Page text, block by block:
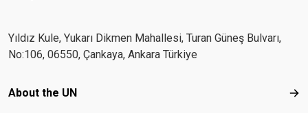
Yıldız Kule, Yukarı Dikmen Mahallesi, Turan Güneş Bulvarı,
No:106, 06550, Çankaya, Ankara Türkiye
Footer menu
About the UN